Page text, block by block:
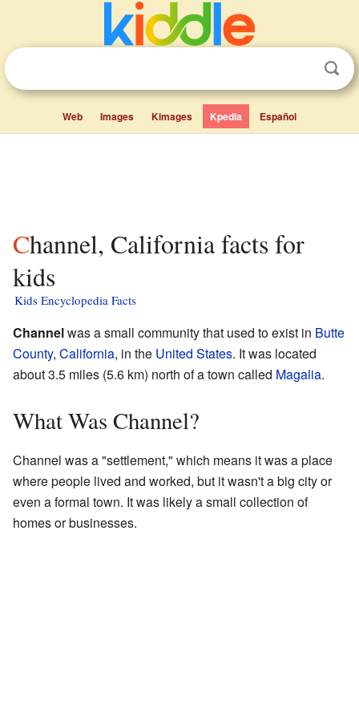
Web Images Kimages Kpedia Español
Channel, California facts for
kids
Kids Encyclopedia Facts
Channelwas a small community that used to exist in Butte
County, California, in the United States. It was located
about 3.5 miles (5.6 km) north of a town called Magalia.
What Was Channel?
Channel was a "settlement," which means it was a place
where people lived and worked, but it wasn't a big city or
even a formal town. It was likely a small collection of
homes or businesses.